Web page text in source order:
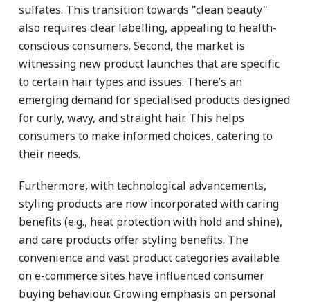
sulfates. This transition towards "clean beauty"
also requires clear labelling, appealing to health-
conscious consumers. Second, the market is
witnessing new product launches that are specific
to certain hair types and issues. There’s an
emerging demand for specialised products designed
for curly, wavy, and straight hair. This helps
consumers to make informed choices, catering to
their needs.
Furthermore, with technological advancements,
styling products are now incorporated with caring
benefits (e.g., heat protection with hold and shine),
and care products offer styling benefits. The
convenience and vast product categories available
on e-commerce sites have influenced consumer
buying behaviour. Growing emphasis on personal